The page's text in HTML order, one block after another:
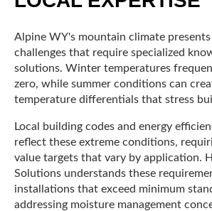
Alpine WY's mountain climate
challenges that require specialized
solutions. Winter temperatures
zero, while summer conditions can
temperature differentials that stress
Local building codes and energy
reflect these extreme conditions,
value targets that vary by application.
Solutions understands these
installations that exceed minimum
addressing moisture management